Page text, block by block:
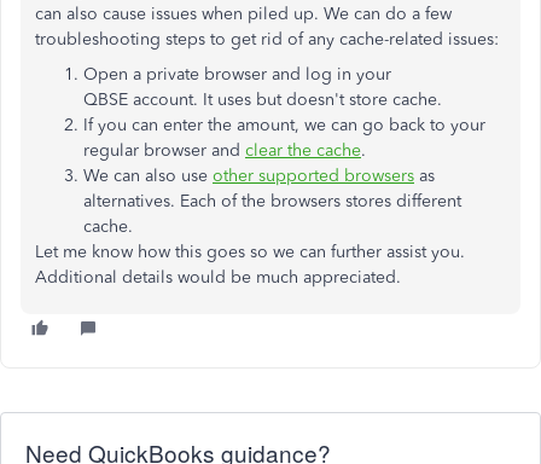
can also cause issues when piled up. We can do a few
troubleshooting steps to get rid of any cache-related issues:
Open a private browser and log in your
QBSE account. It uses but doesn't store cache.
If you can enter the amount, we can go back to your
regular browser and clear the cache.
We can also use other supported browsers as
alternatives. Each of the browsers stores different
cache.
Let me know how this goes so we can further assist you.
Additional details would be much appreciated.
Need QuickBooks guidance?